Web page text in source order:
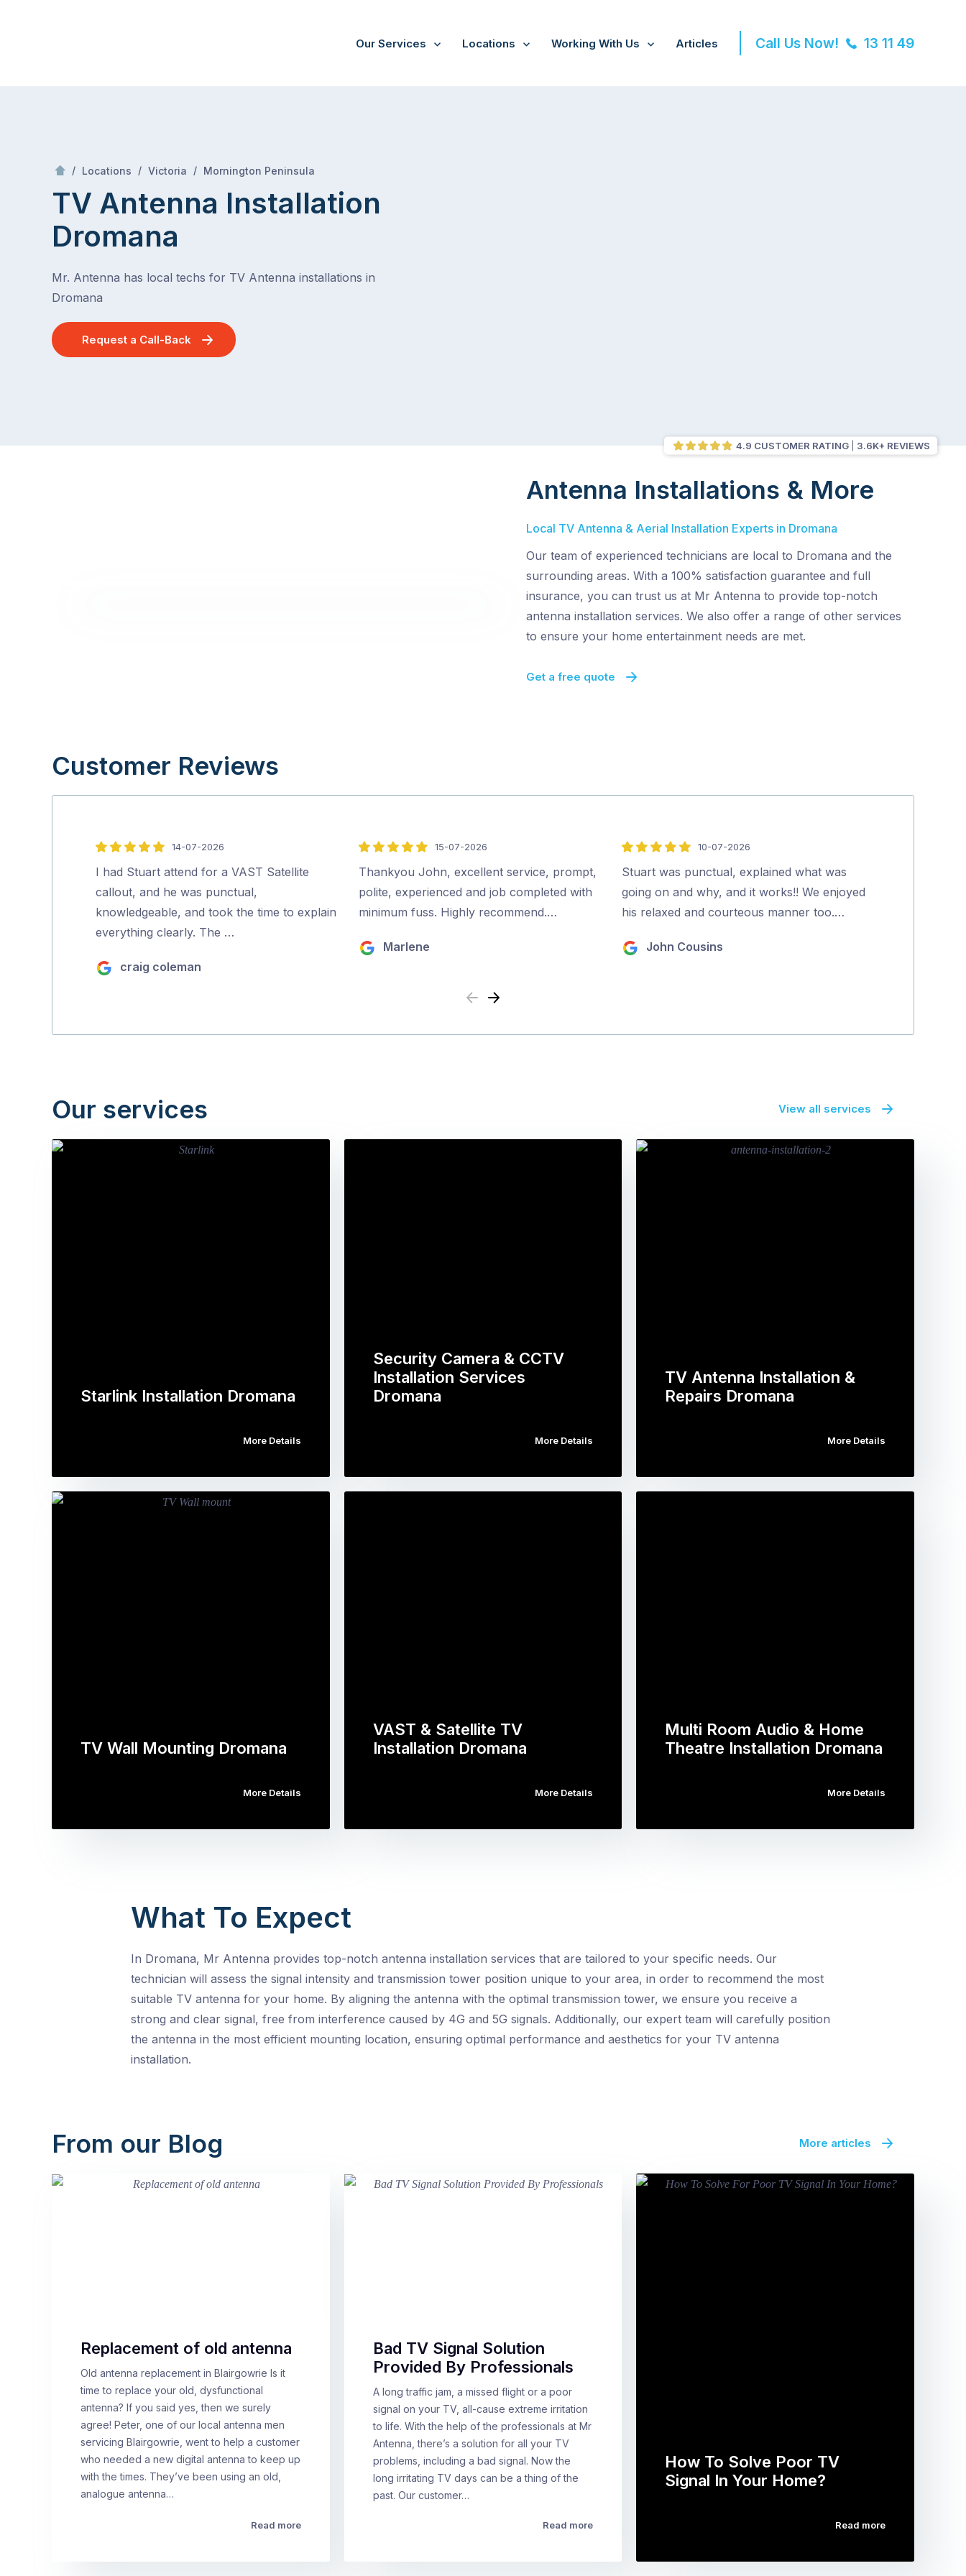
Our Services Locations Working With Us Articles Call Us Now! 13 11 49
/ Locations / Victoria / Mornington Peninsula
TV Antenna Installation
Dromana
Mr. Antenna has local techs for TV Antenna installations in
Dromana
Request a Call-Back
4.9 CUSTOMER RATING 3.6K+ REVIEWS
Antenna Installations & More
Local TV Antenna & Aerial Installation Experts in Dromana
Our team of experienced technicians are local to Dromana and the
surrounding areas. With a 100% satisfaction guarantee and full
insurance, you can trust us at Mr Antenna to provide top-notch
antenna installation services. We also offer a range of other services
to ensure your home entertainment needs are met.
Get a free quote
Customer Reviews
5
out
of
5
14-07-2026
I had Stuart attend for a VAST Satellite
callout, and he was punctual,
knowledgeable, and took the time to explain
everything clearly. The …
craig coleman
5
out
of
5
15-07-2026
Thankyou John, excellent service, prompt,
polite, experienced and job completed with
minimum fuss. Highly recommend.…
Marlene
5
out
of
5
10-07-2026
Stuart was punctual, explained what was
going on and why, and it works!! We enjoyed
his relaxed and courteous manner too.…
John Cousins
Previous
Next
Our services View all services
Starlink Installation Dromana
More Details
Security Camera & CCTV
Installation Services
Dromana
More Details
TV Antenna Installation &
Repairs Dromana
More Details
TV Wall Mounting Dromana
More Details
VAST & Satellite TV
Installation Dromana
More Details
Multi Room Audio & Home
Theatre Installation Dromana
More Details
What To Expect
In Dromana, Mr Antenna provides top-notch antenna installation services that are tailored to your specific needs. Our
technician will assess the signal intensity and transmission tower position unique to your area, in order to recommend the most
suitable TV antenna for your home. By aligning the antenna with the optimal transmission tower, we ensure you receive a
strong and clear signal, free from interference caused by 4G and 5G signals. Additionally, our expert team will carefully position
the antenna in the most efficient mounting location, ensuring optimal performance and aesthetics for your TV antenna
installation.
From our Blog More articles
Replacement of old antenna
Old antenna replacement in Blairgowrie Is it
time to replace your old, dysfunctional
antenna? If you said yes, then we surely
agree! Peter, one of our local antenna men
servicing Blairgowrie, went to help a customer
who needed a new digital antenna to keep up
with the times. They’ve been using an old,
analogue antenna…
Read more
Bad TV Signal Solution
Provided By Professionals
A long traffic jam, a missed flight or a poor
signal on your TV, all-cause extreme irritation
to life. With the help of the professionals at Mr
Antenna, there’s a solution for all your TV
problems, including a bad signal. Now the
long irritating TV days can be a thing of the
past. Our customer…
Read more
How To Solve Poor TV
Signal In Your Home?
Read more